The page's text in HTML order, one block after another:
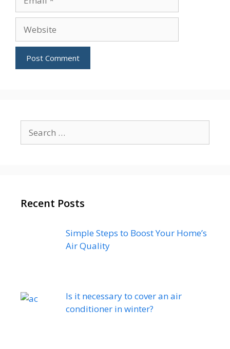
for:
Recent Posts
Simple Steps to Boost Your Home’s
Air Quality
Is it necessary to cover an air
conditioner in winter?